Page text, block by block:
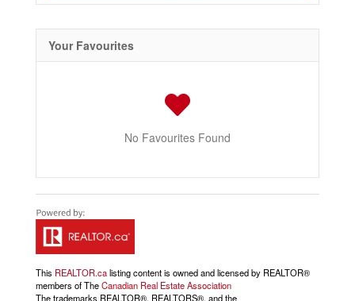
Your Favourites
No Favourites Found
This REALTOR.calisting content is owned and licensed by REALTOR®
members of TheCanadian Real Estate Association
The trademarks REALTOR®, REALTORS®, and the